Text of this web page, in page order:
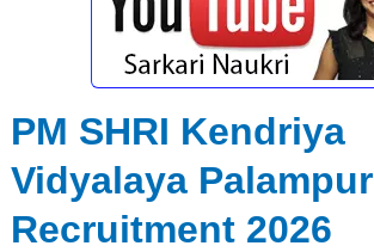
PM SHRI Kendriya
Vidyalaya Palampur
Recruitment 2026